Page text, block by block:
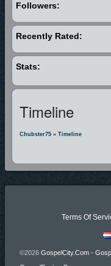
Followers:
Recently Rated:
Stats:
Timeline
Chubster75 » Timeline
Terms Of
©2026 GospelCity.com -